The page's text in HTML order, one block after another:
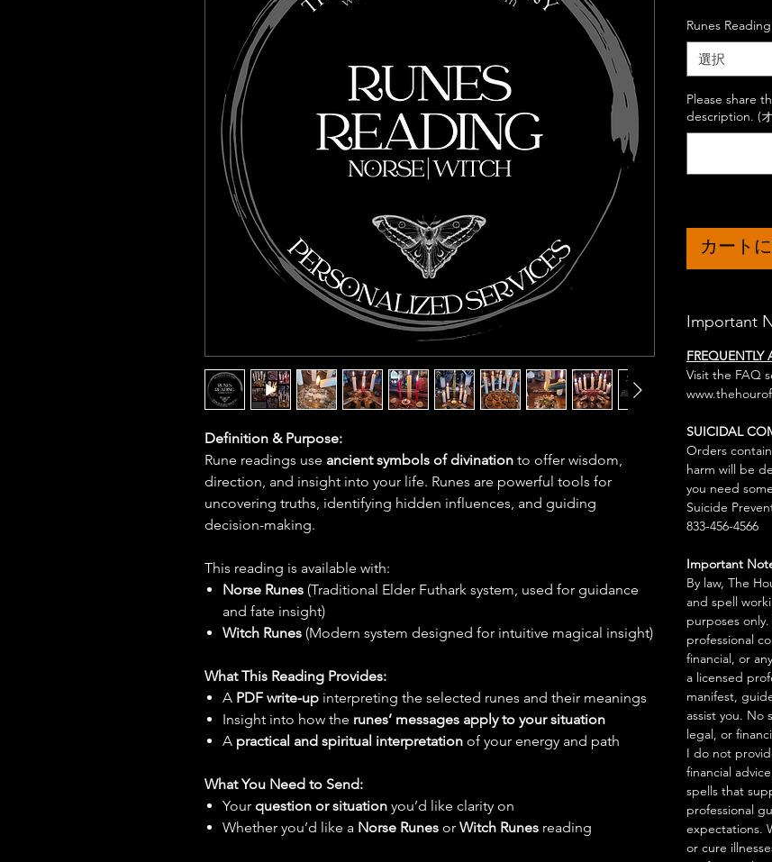
Definition & Purpose:
Rune readings use ancient symbols of divination to offer wisdom,
direction, and insight into your life. Runes are powerful tools for
uncovering truths, identifying hidden influences, and guiding
decision-making.
This reading is available with:
Norse Runes (Traditional Elder Futhark system, used for guidance
and fate insight)
Witch Runes (Modern system designed for intuitive magical insight)
What This Reading Provides:
A PDF write-up interpreting the selected runes and their meanings
Insight into how the runes’ messages apply to your situation
A practical and spiritual interpretation of your energy and path
What You Need to Send:
Your question or situation you’d like clarity on
Whether you’d like a Norse Runes or Witch Runes reading
Runes
選択
Please share
description. (
カート
Important
FREQUENTLY
Visit the FAQ
SUICIDAL
Orders
harm will be
you need
Suicide
833-456-4566
Important
By law, The
and spell
purposes
professional
financial, or
a licensed
manifest,
assist you. No
legal, or
I do not
financial
spells that
professional
expectations.
or cure